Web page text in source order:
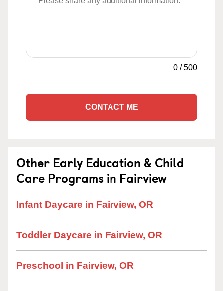
0 /500
CONTACT ME
Other Early Education & Child
Care Programs in Fairview
Infant Daycare in Fairview, OR
Toddler Daycare in Fairview, OR
Preschool in Fairview, OR